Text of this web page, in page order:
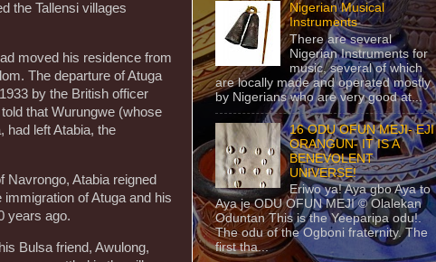
the Tallensi villages
moved his residence from
The departure of Atuga
by the British officer
that Wurungwe (whose
had left Atabia, the
Atabia reigned
of Atuga and his
years ago.
Bulsa friend, Awulong,
Nigerian Musical
Instruments
There are several
Nigerian Instruments for
music, several of which
are locally made and operated mostly
by Nigerians who are very good at...
16 ODU OFUN MEJI- EJI
ORANGUN- IT IS A
BENEVOLENT
UNIVERSE!
Eriwo ya! Aya gbo Aya to
Aya je ODU OFUN MEJI © Olalekan
Oduntan This is the Yeeparipa odu!.
The odu of the Ogboni fraternity. The
first tha...